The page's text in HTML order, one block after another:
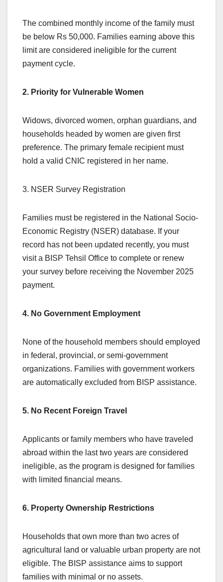
The combined monthly income of the family must
be below Rs 50,000. Families earning above this
limit are considered ineligible for the current
payment cycle.
2. Priority for Vulnerable Women
Widows, divorced women, orphan guardians, and
households headed by women are given first
preference. The primary female recipient must
hold a valid CNIC registered in her name.
3. NSER Survey Registration
Families must be registered in the National Socio-
Economic Registry (NSER) database. If your
record has not been updated recently, you must
visit a BISP Tehsil Office to complete or renew
your survey before receiving the November 2025
payment.
4. No Government Employment
None of the household members should employed
in federal, provincial, or semi-government
organizations. Families with government workers
are automatically excluded from BISP assistance.
5. No Recent Foreign Travel
Applicants or family members who have traveled
abroad within the last two years are considered
ineligible, as the program is designed for families
with limited financial means.
6. Property Ownership Restrictions
Households that own more than two acres of
agricultural land or valuable urban property are not
eligible. The BISP assistance aims to support
families with minimal or no assets.